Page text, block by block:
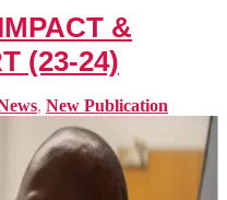
&
(23-24)
, New Publication